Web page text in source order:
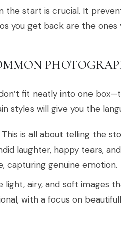
start is crucial. It
you get back are the ones
fit neatly into one
styles will give you the
This is all about telling the
laughter, happy tears,
capturing genuine emotion.
light, airy, and soft images
with a focus on